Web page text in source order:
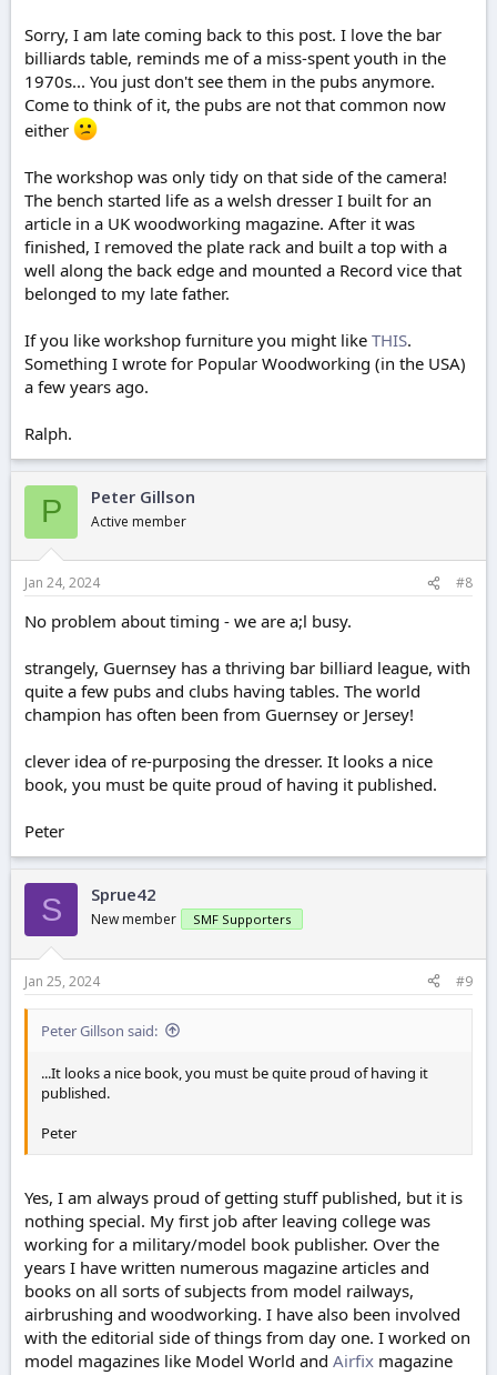
project progresses it gets more untidy, until I finish and have a
good tidy-up before starting the next. And a very nice looking
bench.
I discovered this guy on the www - https://www.christofix.com/
- he has some interesting jigs, some of which I have made and
Peter
Sorry, I am late coming back to this post. I love the bar
billiards table, reminds me of a miss-spent youth in the
1970s... You just don't see them in the pubs anymore.
Come to think of it, the pubs are not that common now
either
The workshop was only tidy on that side of the camera!
The bench started life as a welsh dresser I built for an
article in a UK woodworking magazine. After it was
finished, I removed the plate rack and built a top with a
well along the back edge and mounted a Record vice that
belonged to my late father.
If you like workshop furniture you might like THIS.
Something I wrote for Popular Woodworking (in the USA)
a few years ago.
Ralph.
P Peter Gillson
Active member
Jan 24, 2024 #8
No problem about timing - we are a;l busy.
strangely, Guernsey has a thriving bar billiard league, with
quite a few pubs and clubs having tables. The world
champion has often been from Guernsey or Jersey!
clever idea of re-purposing the dresser. It looks a nice
book, you must be quite proud of having it published.
Peter
S Sprue42
New member SMF Supporters
Jan 25, 2024 #9
Peter Gillson said:
...It looks a nice book, you must be quite proud of having it
published.
Peter
Yes, I am always proud of getting stuff published, but it is
nothing special. My first job after leaving college was
working for a military/model book publisher. Over the
years I have written numerous magazine articles and
books on all sorts of subjects from model railways,
airbrushing and woodworking. I have also been involved
with the editorial side of things from day one. I worked on
model magazines like Model World and Airfix magazine